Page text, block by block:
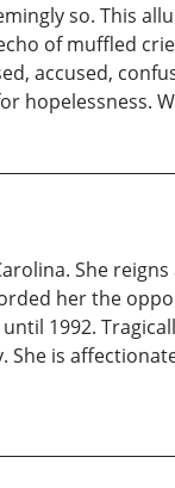
so. This
of muffled
accused,
hopelessness.
She
her the
1992.
is